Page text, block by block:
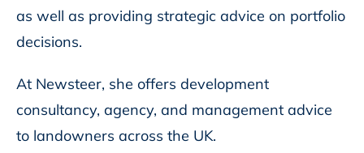
as well as providing strategic advice on portfolio
decisions.
At Newsteer, she offers development
consultancy, agency, and management advice
to landowners across the UK.